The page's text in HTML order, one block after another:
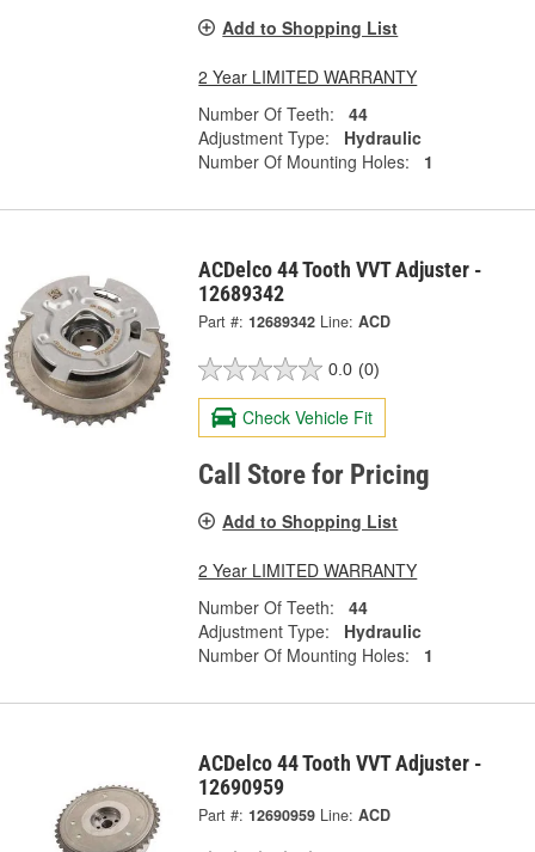
Add to Shopping List
2 Year LIMITED WARRANTY
Number Of Teeth:
44
Adjustment Type:
Hydraulic
Number Of Mounting Holes:
1
ACDelco 44 Tooth VVT Adjuster -
12689342
Part #: 12689342 Line: ACD
0.0 (0)
Check Vehicle Fit
Call Store for Pricing
Add to Shopping List
2 Year LIMITED WARRANTY
Number Of Teeth:
44
Adjustment Type:
Hydraulic
Number Of Mounting Holes:
1
ACDelco 44 Tooth VVT Adjuster -
12690959
Part #: 12690959 Line: ACD